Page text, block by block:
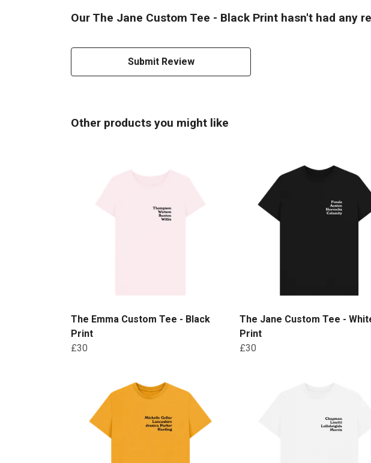
Our The Jane Custom Tee - Black Print hasn't had any
Submit Review
Other products you might like
The Emma Custom Tee - Black
Print
£30
The Jane Custom Tee -
Print
£30